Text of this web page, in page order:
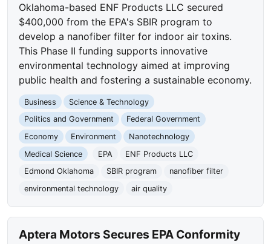
Oklahoma-based ENF Products LLC secured
$400,000 from the EPA's SBIR program to
develop a nanofiber filter for indoor air toxins.
This Phase II funding supports innovative
environmental technology aimed at improving
public health and fostering a sustainable economy.
Business
Science & Technology
Politics and Government
Federal Government
Economy
Environment
Nanotechnology
Medical Science
EPA
ENF Products LLC
Edmond Oklahoma
SBIR program
nanofiber filter
environmental technology
air quality
Aptera Motors Secures EPA Conformity